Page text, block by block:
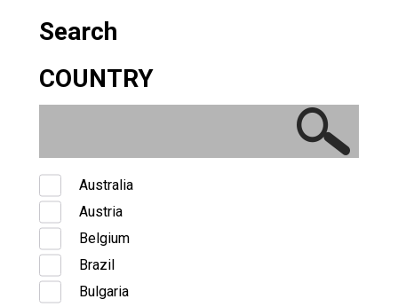
Search
COUNTRY
Australia
Austria
Belgium
Brazil
Bulgaria